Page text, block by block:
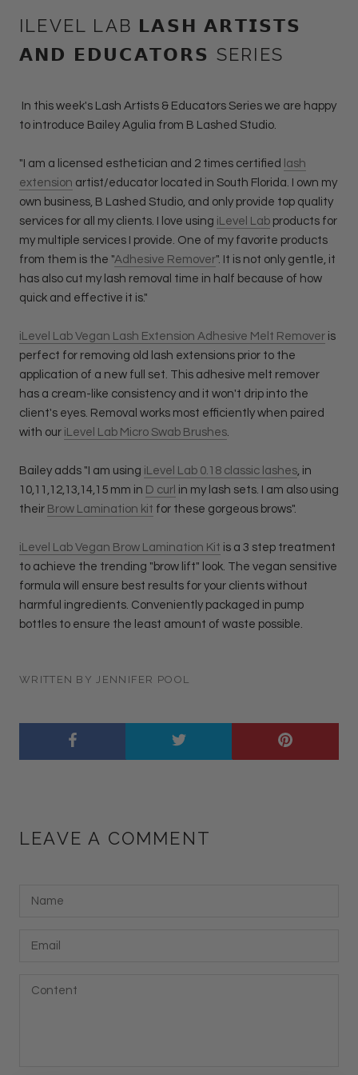
ILEVEL LAB 𝗟𝗔𝗦𝗛 𝗔𝗥𝗧𝗜𝗦𝗧𝗦
𝗔𝗡𝗗 𝗘𝗗𝗨𝗖𝗔𝗧𝗢𝗥𝗦 SERIES
In this week's Lash Artists & Educators Series we are happy
to introduce Bailey Agulia from B Lashed Studio.
"I am a licensed esthetician and 2 times certified lash
extension artist/educator located in South Florida. I own my
own business, B Lashed Studio, and only provide top quality
services for all my clients. I love using iLevel Lab products for
my multiple services I provide. One of my favorite products
from them is the "Adhesive Remover". It is not only gentle, it
has also cut my lash removal time in half because of how
quick and effective it is."
iLevel Lab Vegan Lash Extension Adhesive Melt Remover is
perfect for removing old lash extensions prior to the
application of a new full set. This adhesive melt remover
has a cream-like consistency and it won't drip into the
client's eyes. Removal works most efficiently when paired
with our iLevel Lab Micro Swab Brushes.
Bailey adds "I am using iLevel Lab 0.18 classic lashes, in
10,11,12,13,14,15 mm in D curl in my lash sets. I am also using
their Brow Lamination kit for these gorgeous brows".
iLevel Lab Vegan Brow Lamination Kit is a 3 step treatment
to achieve the trending "brow lift" look. The vegan sensitive
formula will ensure best results for your clients without
harmful ingredients. Conveniently packaged in pump
bottles to ensure the least amount of waste possible.
WRITTEN BY JENNIFER POOL
LEAVE A COMMENT